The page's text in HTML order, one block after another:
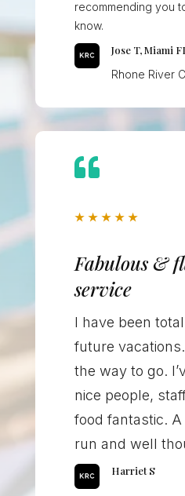
recommending you
know.
Jose T, Miami
Rhone River

★ ★ ★ ★ ★
Fabulous &
service
I have been
future
the way to go.
nice people,
food fantastic.
run and well
Harriet S